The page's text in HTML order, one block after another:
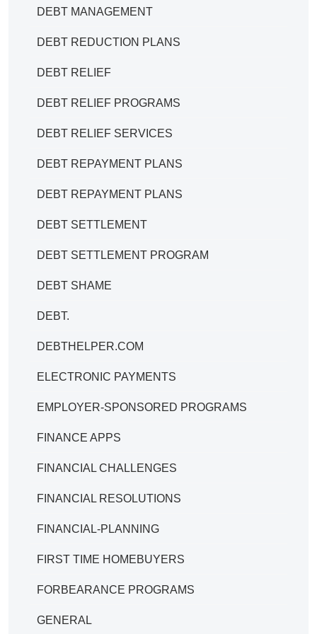
DEBT MANAGEMENT
DEBT REDUCTION PLANS
DEBT RELIEF
DEBT RELIEF PROGRAMS
DEBT RELIEF SERVICES
DEBT REPAYMENT PLANS
DEBT REPAYMENT PLANS
DEBT SETTLEMENT
DEBT SETTLEMENT PROGRAM
DEBT SHAME
DEBT.
DEBTHELPER.COM
ELECTRONIC PAYMENTS
EMPLOYER-SPONSORED PROGRAMS
FINANCE APPS
FINANCIAL CHALLENGES
FINANCIAL RESOLUTIONS
FINANCIAL-PLANNING
FIRST TIME HOMEBUYERS
FORBEARANCE PROGRAMS
GENERAL